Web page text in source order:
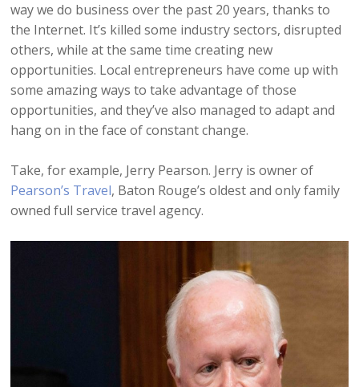
way we do business over the past 20 years, thanks to
the Internet. It’s killed some industry sectors, disrupted
others, while at the same time creating new
opportunities. Local entrepreneurs have come up with
some amazing ways to take advantage of those
opportunities, and they’ve also managed to adapt and
hang on in the face of constant change.
Take, for example, Jerry Pearson. Jerry is owner of
Pearson’s Travel, Baton Rouge’s oldest and only family
owned full service travel agency.